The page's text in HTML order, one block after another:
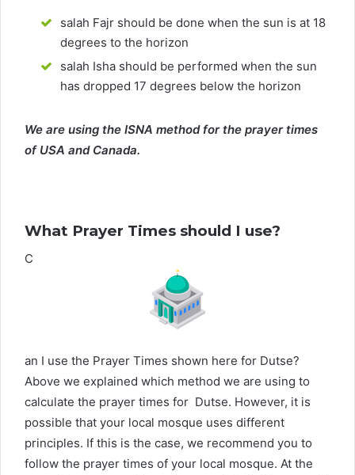
salah Fajr should be done when the sun is at 18
degrees to the horizon
salah Isha should be performed when the sun
has dropped 17 degrees below the horizon
We are using the ISNA method for the prayer times
of USA and Canada.
What Prayer Times should I use?
C
an I use the Prayer Times shown here for Dutse?
Above we explained which method we are using to
calculate the prayer times for Dutse. However, it is
possible that your local mosque uses different
principles. If this is the case, we recommend you to
follow the prayer times of your local mosque. At the